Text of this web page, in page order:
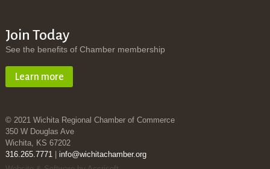
Join Today
See the benefits of Chamber membership
Learn more
© 2021 Wichita Regional Chamber of Commerce
350 W Douglas Ave
Wichita, KS 67202
316.265.7771| info@wichitachamber.org